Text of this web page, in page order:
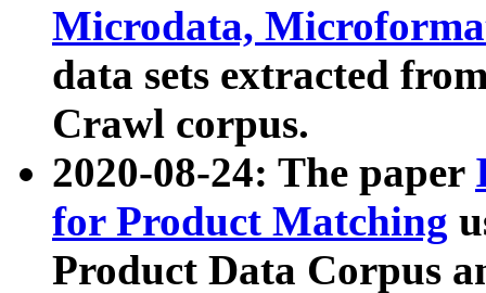
Microdata,
data sets extracted
Crawl corpus.
2020-08-24: The paper
for Product Matching
Product Data Corpus